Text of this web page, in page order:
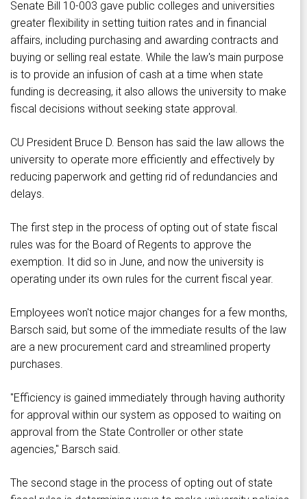
Senate Bill 10-003 gave public colleges and universities
greater flexibility in setting tuition rates and in financial
affairs, including purchasing and awarding contracts and
buying or selling real estate. While the law's main purpose
is to provide an infusion of cash at a time when state
funding is decreasing, it also allows the university to make
fiscal decisions without seeking state approval.
CU President Bruce D. Benson has said the law allows the
university to operate more efficiently and effectively by
reducing paperwork and getting rid of redundancies and
delays.
The first step in the process of opting out of state fiscal
rules was for the Board of Regents to approve the
exemption. It did so in June, and now the university is
operating under its own rules for the current fiscal year.
Employees won't notice major changes for a few months,
Barsch said, but some of the immediate results of the law
are a new procurement card and streamlined property
purchases.
"Efficiency is gained immediately through having authority
for approval within our system as opposed to waiting on
approval from the State Controller or other state
agencies," Barsch said.
The second stage in the process of opting out of state